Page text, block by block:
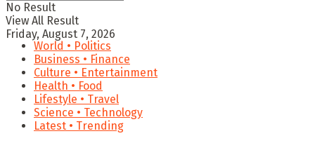
No Result
View All Result
Friday, August 7, 2026
World • Politics
Business • Finance
Culture • Entertainment
Health • Food
Lifestyle • Travel
Science • Technology
Latest • Trending